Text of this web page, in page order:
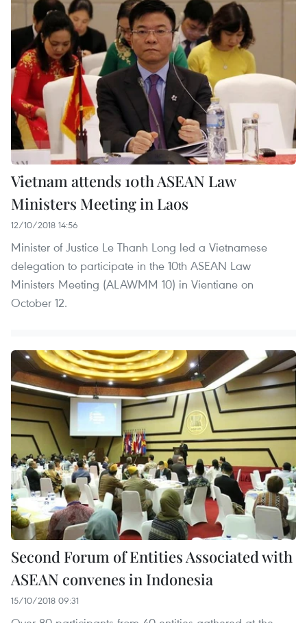
Vietnam attends 10th ASEAN Law
Ministers Meeting in Laos
12/10/2018 14:56
Minister of Justice Le Thanh Long led a Vietnamese
delegation to participate in the 10th ASEAN Law
Ministers Meeting (ALAWMM 10) in Vientiane on
October 12.
Second Forum of Entities Associated with
ASEAN convenes in Indonesia
15/10/2018 09:31